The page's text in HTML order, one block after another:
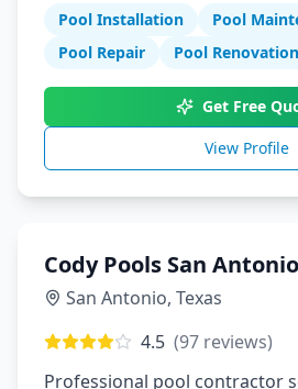
Pool Installation
Pool
Pool Repair
Pool Renovation
Get Free
View Profile
Cody Pools San
San Antonio, Texas
4.5 (97 reviews)
Professional pool contractor